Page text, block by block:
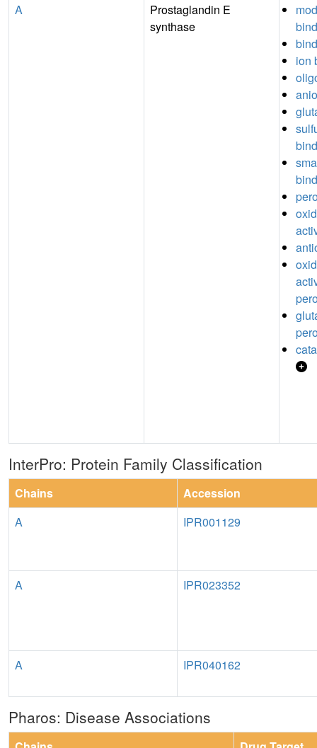
A
Prostaglandin E
synthase
ion
InterPro: Protein Family Classification
Chains
Accession
A
IPR001129
A IPR023352
A IPR040162
Pharos: Disease Associations